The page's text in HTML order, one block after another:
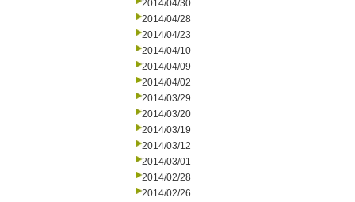
2014/04/30
2014/04/28
2014/04/23
2014/04/10
2014/04/09
2014/04/02
2014/03/29
2014/03/20
2014/03/19
2014/03/12
2014/03/01
2014/02/28
2014/02/26